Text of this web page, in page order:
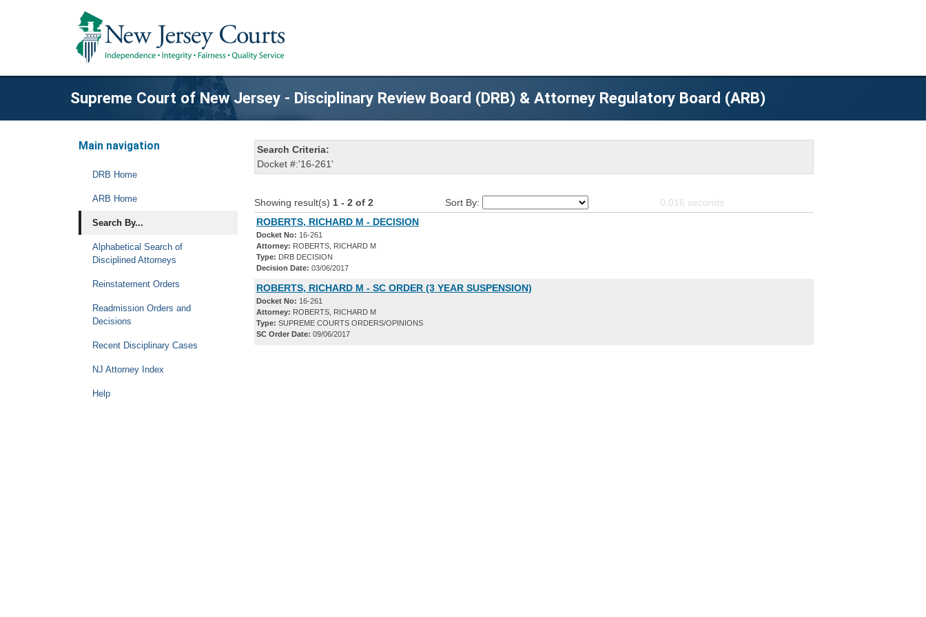
Supreme Court of New Jersey - Disciplinary Review Board (DRB) & Attorney Regulatory Board (ARB)
Main navigation
DRB Home
ARB Home
Search By...
Alphabetical Search of
Disciplined Attorneys
Reinstatement Orders
Readmission Orders and
Decisions
Recent Disciplinary Cases
NJ Attorney Index
Help
Search Criteria:
Docket #:'16-261'
Showing result(s) 1 - 2 of 2 Sort By: 0.016 seconds
ROBERTS, RICHARD M - DECISION
Docket No: 16-261
Attorney: ROBERTS, RICHARD M
Type: DRB DECISION
Decision Date: 03/06/2017
ROBERTS, RICHARD M - SC ORDER (3 YEAR SUSPENSION)
Docket No: 16-261
Attorney: ROBERTS, RICHARD M
Type: SUPREME COURTS ORDERS/OPINIONS
SC Order Date: 09/06/2017